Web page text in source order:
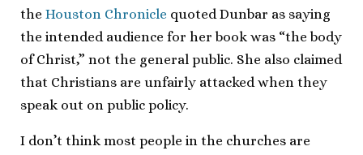
the Houston Chronicle quoted Dunbar as saying
the intended audience for her book was “the body
of Christ,” not the general public. She also claimed
that Christians are unfairly attacked when they
speak out on public policy.
I don’t think most people in the churches are